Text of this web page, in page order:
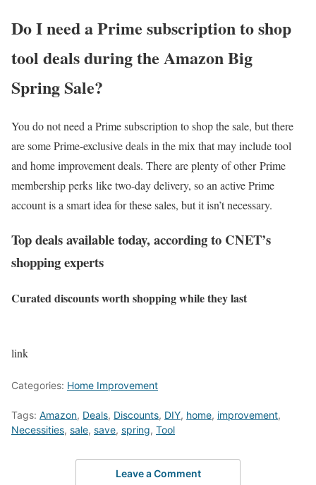
Do I need a Prime subscription to shop
tool deals during the Amazon Big
Spring Sale?
You do not need a Prime subscription to shop the sale, but there
are some Prime-exclusive deals in the mix that may include tool
and home improvement deals. There are plenty of other Prime
membership perks like two-day delivery, so an active Prime
account is a smart idea for these sales, but it isn’t necessary.
Top deals available today, according to CNET’s
shopping experts
Curated discounts worth shopping while they last
link
Categories: Home Improvement
Tags: Amazon, Deals, Discounts, DIY, home, improvement,
Necessities, sale, save, spring, Tool
Leave a Comment